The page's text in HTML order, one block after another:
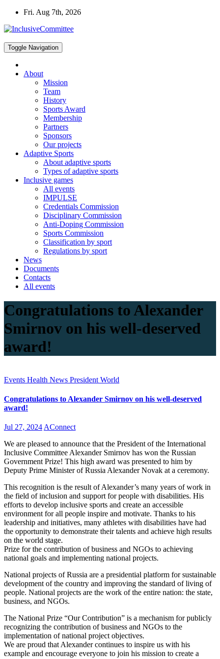
Skip
content
Fri. Aug 7th, 2026
Toggle Navigation
About
Mission
Team
History
Sports Award
Membership
Partners
Sponsors
Our projects
Adaptive Sports
About adaptive sports
Types of adaptive sports
Inclusive games
All events
IMPULSE
Credentials Commission
Disciplinary Commission
Anti-Doping Commission
Sports Commission
Classification by sport
Regulations by sport
News
Documents
Contacts
All events
Congratulations to Alexander
Smirnov on his well-deserved
award!
Events Health News President World
Congratulations to Alexander Smirnov on his well-deserved
award!
Jul 27, 2024AConnect
We are pleased to announce that the President of the International
Inclusive Committee Alexander Smirnov has won the Russian
Government Prize! This high award was presented to him by
Deputy Prime Minister of Russia Alexander Novak at a ceremony.
This recognition is the result of Alexander’s many years of work in
the field of inclusion and support for people with disabilities. His
efforts to develop inclusive sports and create an accessible
environment for all people inspire and motivate. Thanks to his
leadership and initiatives, many athletes with disabilities have had
the opportunity to demonstrate their talents and achieve high results
on the world stage.
Prize for the contribution of business and NGOs to achieving
national goals and implementing national projects.
National projects of Russia are a presidential platform for sustainable
development of the country and improving the standard of living of
people. National projects are the work of the entire nation: the state,
business, and NGOs.
The National Prize “Our Contribution” is a mechanism for publicly
recognizing the contribution of business and NGOs to the
implementation of national project objectives.
We are proud that Alexander continues to inspire us with his
example and encourage everyone to join his mission to create a